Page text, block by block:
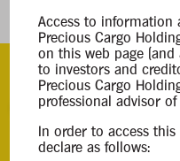
Access to information
Precious Cargo
on this web page
to investors and
Precious Cargo
professional advisor
In order to access
declare as follows:
Precious Cargo
ACN
159 373 172